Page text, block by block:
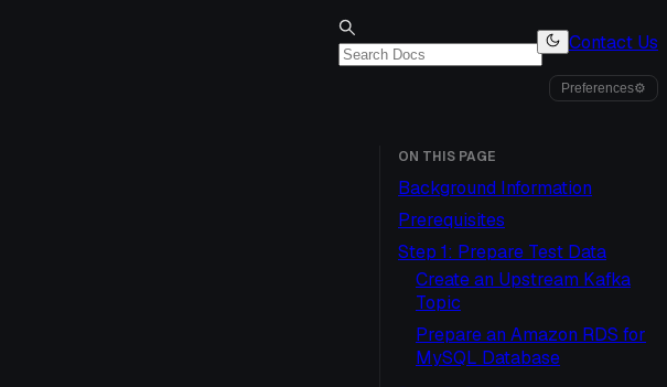
Contact Us
Preferences⚙
ON THIS PAGE
Background Information
Prerequisites
Step 1: Prepare Test Data
Create an Upstream Kafka
Topic
Prepare an Amazon RDS for
MySQL Database